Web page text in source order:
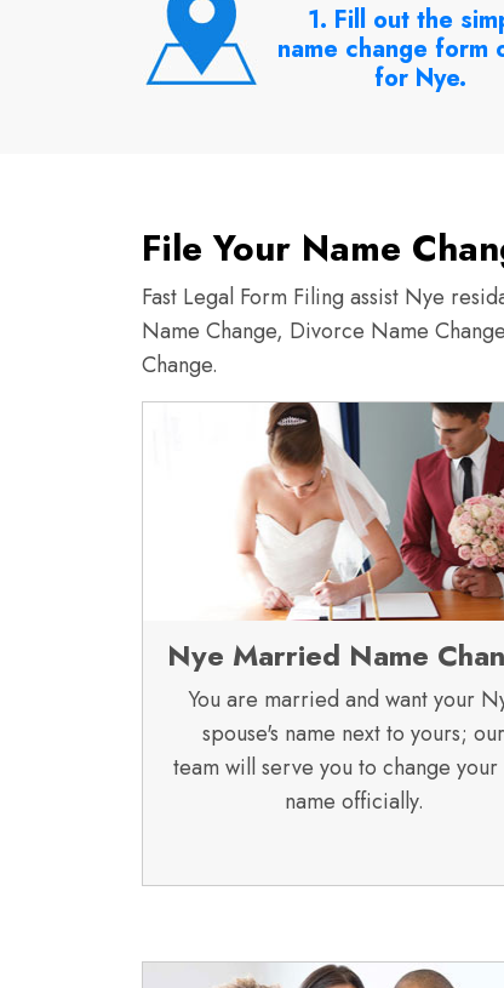
1. Fill out the
name change form
for Nye.
File Your Name
Fast Legal Form Filing assist Nye
Name Change, Divorce Name
Change.
Nye Married Name
You are married and want your
spouse's name next to yours; our
team will serve you to change your
name officially.